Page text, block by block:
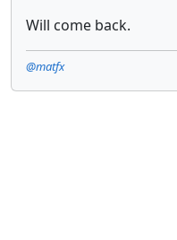
Will come back.
@matfx